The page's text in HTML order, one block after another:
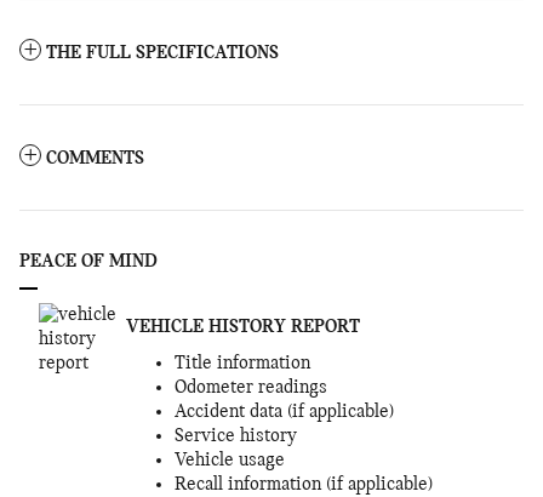
THE FULL SPECIFICATIONS
COMMENTS
PEACE OF MIND
VEHICLE HISTORY REPORT
Title information
Odometer readings
Accident data (if applicable)
Service history
Vehicle usage
Recall information (if applicable)